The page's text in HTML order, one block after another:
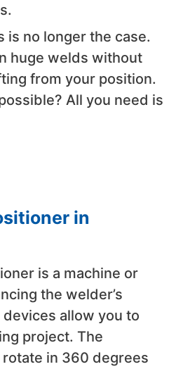
is no longer the case.
huge welds without
from your position.
All you need is
in
is a machine or
the welder’s
allow you to
project. The
in 360 degrees